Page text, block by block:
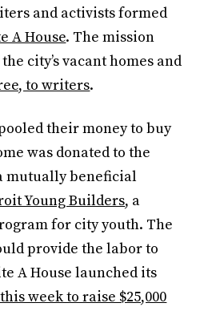
and activists formed
A House. The mission
city’s vacant homes and
to writers.
their money to buy
was donated to the
mutually beneficial
Young Builders, a
for city youth. The
provide the labor to
A House launched its
week to raise $25,000